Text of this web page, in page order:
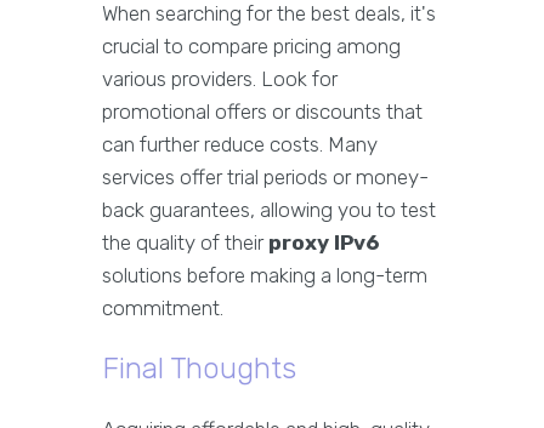
When searching for the best deals, it's
crucial to compare pricing among
various providers. Look for
promotional offers or discounts that
can further reduce costs. Many
services offer trial periods or money-
back guarantees, allowing you to test
the quality of their proxy IPv6
solutions before making a long-term
commitment.
Final Thoughts